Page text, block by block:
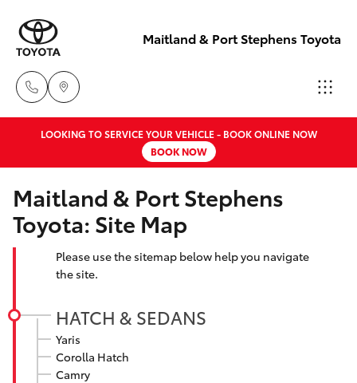
Maitland & Port Stephens Toyota
East Maitland
02 4933 8383
Port Stephens
02 4916 3333
New Vehicles
Yaris
Corolla Hatch
Camry
Corolla Sedan
Pre-Owned Vehicles
Special Offers
Service
Parts & Accessories
LOOKING TO SERVICE YOUR VEHICLE - BOOK ONLINE NOW
BOOK NOW
Maitland & Port Stephens
Toyota: Site Map
Please use the sitemap below help you navigate
the site.
HATCH & SEDANS
Yaris
Corolla Hatch
Camry